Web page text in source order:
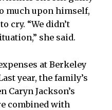
much upon himself,
cry. “We didn’t
she said.
at Berkeley
year, the family’s
Caryn Jackson’s
combined with